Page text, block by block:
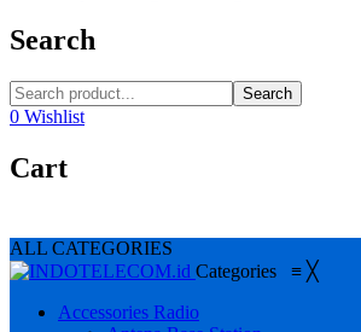
Search
Search
0 Wishlist
Cart
ALL CATEGORIES
Categories ≡ ╳
Accessories Radio